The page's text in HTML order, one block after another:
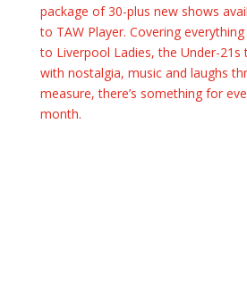
package of 30-plus new shows
to TAW Player. Covering
to Liverpool Ladies, the Under-21s
with nostalgia, music and laughs
measure, there’s something for
month.